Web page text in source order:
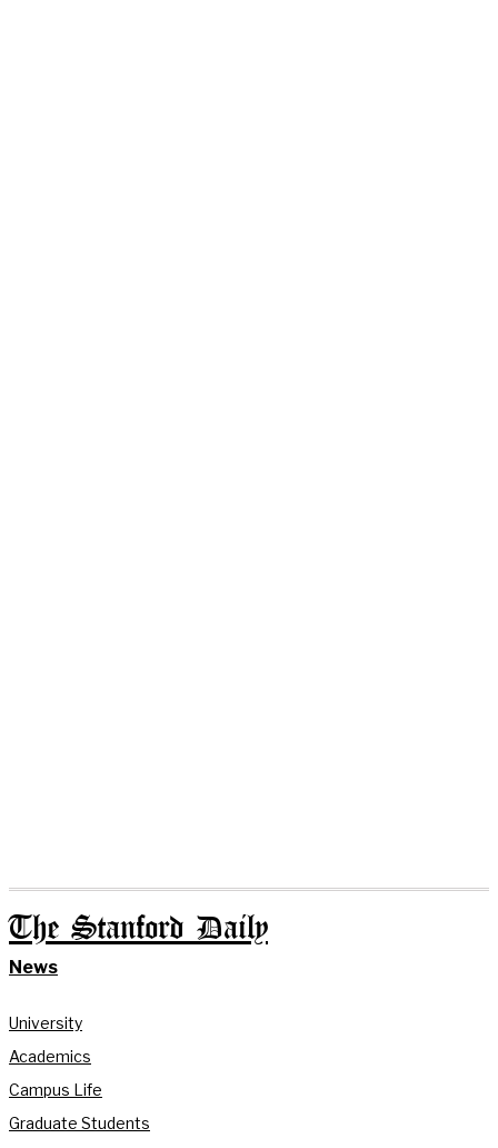
The Stanford Daily
News
University
Academics
Campus Life
Graduate Students